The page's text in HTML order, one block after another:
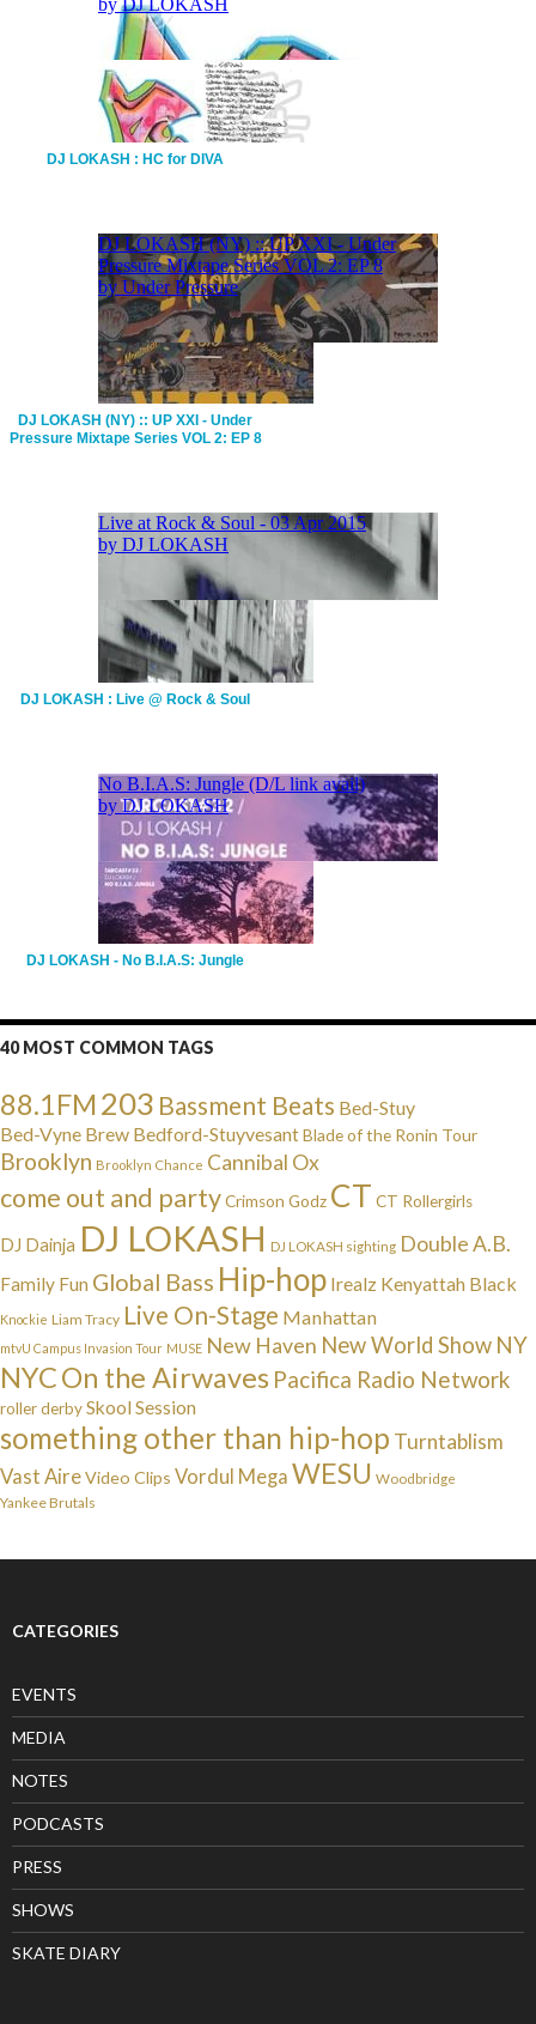
DJ LOKASH : HC for DIVA
DJ LOKASH (NY) :: UP XXI - Under
Pressure Mixtape Series VOL 2: EP 8
DJ LOKASH : Live @ Rock & Soul
DJ LOKASH - No B.I.A.S: Jungle
40 MOST COMMON TAGS
88.1FM203 Bassment Beats Bed-Stuy
Bed-Vyne Brew Bedford-StuyvesantBlade of the Ronin Tour
Brooklyn Brooklyn Chance Cannibal Ox
come out and partyCrimson Godz CT CT Rollergirls
DJ Dainja DJ LOKASH DJ LOKASH sighting Double A.B.
Family Fun Global Bass Hip-hop Irealz Kenyattah Black
Knockie Liam Tracy Live On-Stage Manhattan
mtvU Campus Invasion Tour MUSE New Haven New World Show NY
NYCOn the Airwaves Pacifica Radio Network
roller derbySkool Session
something other than hip-hop Turntablism
Vast AireVideo Clips Vordul Mega WESU Woodbridge
Yankee Brutals
CATEGORIES
EVENTS
MEDIA
NOTES
PODCASTS
PRESS
SHOWS
SKATE DIARY